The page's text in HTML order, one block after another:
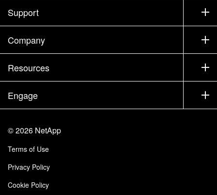
How to Buy
Contact Sales
Find a Partner
Executive Briefing
Products A-Z
Support
Support
Training
Documentation
Community
Company
Company
Partners
Careers
Trust Center
Responsibility & Sustainability
Quality Certifications
NetApp Instaclustr
Resources
Newsroom
Events
Blog
Customer Experience
Customer Stories
Engage
Site Feedback
Accessibility
Email Subscriptions
©2026 NetApp
Terms of Use
Privacy Policy
Cookie Policy